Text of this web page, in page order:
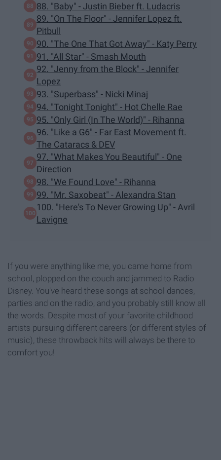
88. "Baby" - Justin Bieber ft. Ludacris
89. "On The Floor" - Jennifer Lopez ft.
Pitbull
90. "The One That Got Away" - Katy Perry
91. "All Star" - Smash Mouth
92. "Jenny from the Block" - Jennifer
Lopez
93. "Superbass" - Nicki Minaj
94. "Tonight Tonight" - Hot Chelle Rae
95. "Only Girl (In The World)" - Rihanna
96. "Like a G6" - Far East Movement ft.
The Cataracs & DEV
97. "What Makes You Beautiful" - One
Direction
98. "We Found Love" - Rihanna
99. "Mr. Saxobeat" - Alexandra Stan
100. "Here's To Never Growing Up" - Avril
Lavigne
If you were anything like me, you came home from
school, plopped on the couch and jammed to Radio
Disney. You've heard these songs at school dances,
parties and on the radio, and you probably still know all
the words. Despite most of your favorite childhood
artists pursuing different careers (or different styles of
music), these throwback hits will always be there to
comfort you!